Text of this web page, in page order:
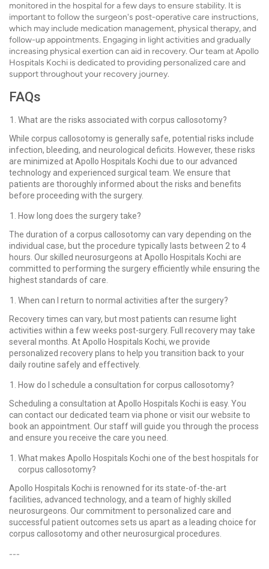
monitored in the hospital for a few days to ensure stability. It is
important to follow the surgeon's post-operative care instructions,
which may include medication management, physical therapy, and
follow-up appointments. Engaging in light activities and gradually
increasing physical exertion can aid in recovery. Our team at Apollo
Hospitals Kochi is dedicated to providing personalized care and
support throughout your recovery journey.
FAQs
What are the risks associated with corpus callosotomy?
While corpus callosotomy is generally safe, potential risks include
infection, bleeding, and neurological deficits. However, these risks
are minimized at Apollo Hospitals Kochi due to our advanced
technology and experienced surgical team. We ensure that
patients are thoroughly informed about the risks and benefits
before proceeding with the surgery.
How long does the surgery take?
The duration of a corpus callosotomy can vary depending on the
individual case, but the procedure typically lasts between 2 to 4
hours. Our skilled neurosurgeons at Apollo Hospitals Kochi are
committed to performing the surgery efficiently while ensuring the
highest standards of care.
When can I return to normal activities after the surgery?
Recovery times can vary, but most patients can resume light
activities within a few weeks post-surgery. Full recovery may take
several months. At Apollo Hospitals Kochi, we provide
personalized recovery plans to help you transition back to your
daily routine safely and effectively.
How do I schedule a consultation for corpus callosotomy?
Scheduling a consultation at Apollo Hospitals Kochi is easy. You
can contact our dedicated team via phone or visit our website to
book an appointment. Our staff will guide you through the process
and ensure you receive the care you need.
What makes Apollo Hospitals Kochi one of the best hospitals for
corpus callosotomy?
Apollo Hospitals Kochi is renowned for its state-of-the-art
facilities, advanced technology, and a team of highly skilled
neurosurgeons. Our commitment to personalized care and
successful patient outcomes sets us apart as a leading choice for
corpus callosotomy and other neurosurgical procedures.
---